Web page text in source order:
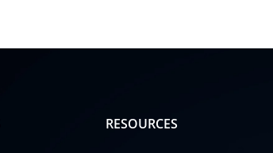
RESOURCES